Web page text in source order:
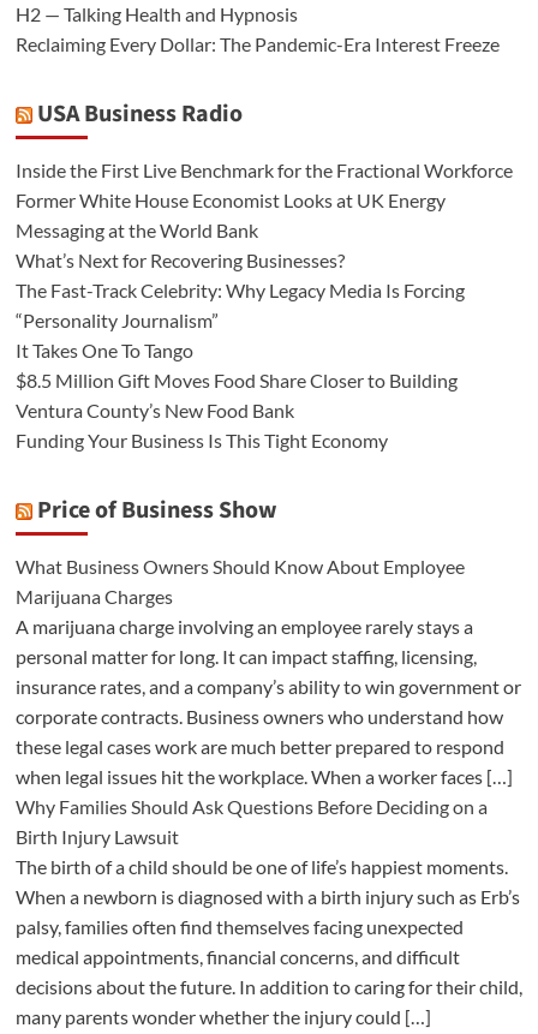
H2 — Talking Health and Hypnosis
Reclaiming Every Dollar: The Pandemic-Era Interest Freeze
USA Business Radio
Inside the First Live Benchmark for the Fractional Workforce
Former White House Economist Looks at UK Energy
Messaging at the World Bank
What’s Next for Recovering Businesses?
The Fast-Track Celebrity: Why Legacy Media Is Forcing
“Personality Journalism”
It Takes One To Tango
$8.5 Million Gift Moves Food Share Closer to Building
Ventura County’s New Food Bank
Funding Your Business Is This Tight Economy
Price of Business Show
What Business Owners Should Know About Employee
Marijuana Charges
A marijuana charge involving an employee rarely stays a
personal matter for long. It can impact staffing, licensing,
insurance rates, and a company’s ability to win government or
corporate contracts. Business owners who understand how
these legal cases work are much better prepared to respond
when legal issues hit the workplace. When a worker faces […]
Why Families Should Ask Questions Before Deciding on a
Birth Injury Lawsuit
The birth of a child should be one of life’s happiest moments.
When a newborn is diagnosed with a birth injury such as Erb’s
palsy, families often find themselves facing unexpected
medical appointments, financial concerns, and difficult
decisions about the future. In addition to caring for their child,
many parents wonder whether the injury could […]